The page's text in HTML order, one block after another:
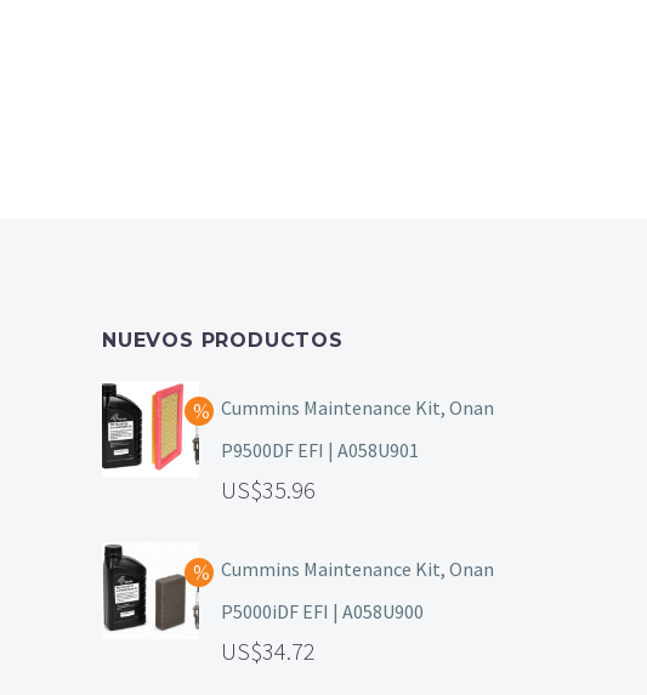
NUEVOS PRODUCTOS
Cummins Maintenance Kit, Onan
P9500DF EFI | A058U901
35.96
Cummins Maintenance Kit, Onan
P5000iDF EFI | A058U900
34.72